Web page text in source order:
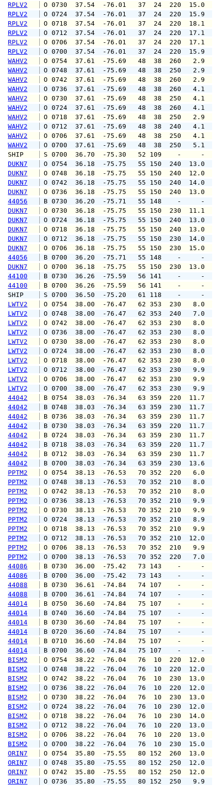
RPLV2
O 0730  37.54  -76.01   37  24
RPLV2
O 0724  37.54  -76.01   37  24
RPLV2
O 0718  37.54  -76.01   37  24
RPLV2
O 0712  37.54  -76.01   37  24
RPLV2
O 0706  37.54  -76.01   37  24
RPLV2
O 0700  37.54  -76.01   37  24
WAHV2
O 0754  37.61  -75.69   48  38
WAHV2
O 0748  37.61  -75.69   48  38
WAHV2
O 0742  37.61  -75.69   48  38
WAHV2
O 0736  37.61  -75.69   48  38
WAHV2
O 0730  37.61  -75.69   48  38
WAHV2
O 0724  37.61  -75.69   48  38
WAHV2
O 0718  37.61  -75.69   48  38
WAHV2
O 0712  37.61  -75.69   48  38
WAHV2
O 0706  37.61  -75.69   48  38
WAHV2
O 0700  37.61  -75.69   48  38
SHIP
S 0700  36.70  -75.30   52 109
DUKN7
O 0754  36.18  -75.75   55 150
DUKN7
O 0748  36.18  -75.75   55 150
DUKN7
O 0742  36.18  -75.75   55 150
DUKN7
O 0736  36.18  -75.75   55 150
44056
B 0730  36.20  -75.71   55 148    -
DUKN7
O 0730  36.18  -75.75   55 150
DUKN7
O 0724  36.18  -75.75   55 150
DUKN7
O 0718  36.18  -75.75   55 150
DUKN7
O 0712  36.18  -75.75   55 150
DUKN7
O 0706  36.18  -75.75   55 150
44056
B 0700  36.20  -75.71   55 148    -
DUKN7
O 0700  36.18  -75.75   55 150
44100
B 0730  36.26  -75.59   56 141    -
44100
B 0700  36.26  -75.59   56 141    -
SHIP
S 0700  36.50  -75.20   61 118
LWTV2
O 0754  38.00  -76.47   62 353
LWTV2
O 0748  38.00  -76.47   62 353
LWTV2
O 0742  38.00  -76.47   62 353
LWTV2
O 0736  38.00  -76.47   62 353
LWTV2
O 0730  38.00  -76.47   62 353
LWTV2
O 0724  38.00  -76.47   62 353
LWTV2
O 0718  38.00  -76.47   62 353
LWTV2
O 0712  38.00  -76.47   62 353
LWTV2
O 0706  38.00  -76.47   62 353
LWTV2
O 0700  38.00  -76.47   62 353
44042
B 0754  38.03  -76.34   63 359
44042
B 0748  38.03  -76.34   63 359
44042
B 0736  38.03  -76.34   63 359
44042
B 0730  38.03  -76.34   63 359
44042
B 0724  38.03  -76.34   63 359
44042
B 0718  38.03  -76.34   63 359
44042
B 0712  38.03  -76.34   63 359
44042
B 0700  38.03  -76.34   63 359
PPTM2
O 0754  38.13  -76.53   70 352
PPTM2
O 0748  38.13  -76.53   70 352
PPTM2
O 0742  38.13  -76.53   70 352
PPTM2
O 0736  38.13  -76.53   70 352
PPTM2
O 0730  38.13  -76.53   70 352
PPTM2
O 0724  38.13  -76.53   70 352
PPTM2
O 0718  38.13  -76.53   70 352
PPTM2
O 0712  38.13  -76.53   70 352
PPTM2
O 0706  38.13  -76.53   70 352
PPTM2
O 0700  38.13  -76.53   70 352
44086
B 0730  36.00  -75.42   73 143    -
44086
B 0700  36.00  -75.42   73 143    -
44088
B 0730  36.61  -74.84   74 107    -
44088
B 0700  36.61  -74.84   74 107    -
44014
B 0750  36.60  -74.84   75 107
44014
B 0740  36.60  -74.84   75 107    -
44014
B 0730  36.60  -74.84   75 107
44014
B 0720  36.60  -74.84   75 107
44014
B 0710  36.60  -74.84   75 107    -
44014
B 0700  36.60  -74.84   75 107
BISM2
O 0754  38.22  -76.04   76  10
BISM2
O 0748  38.22  -76.04   76  10
BISM2
O 0742  38.22  -76.04   76  10
BISM2
O 0736  38.22  -76.04   76  10
BISM2
O 0730  38.22  -76.04   76  10
BISM2
O 0724  38.22  -76.04   76  10
BISM2
O 0718  38.22  -76.04   76  10
BISM2
O 0712  38.22  -76.04   76  10
BISM2
O 0706  38.22  -76.04   76  10
BISM2
O 0700  38.22  -76.04   76  10
ORIN7
O 0754  35.80  -75.55   80 152
ORIN7
O 0748  35.80  -75.55   80 152
ORIN7
O 0742  35.80  -75.55   80 152
ORIN7
O 0736  35.80  -75.55   80 152